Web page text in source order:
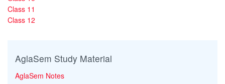
Class 11
Class 12
AglaSem Study Material
AglaSem Notes